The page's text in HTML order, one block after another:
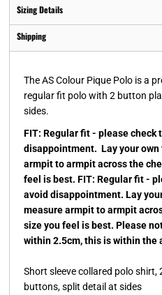
Sizing Details
Shipping
The AS Colour Pique Polo is a
regular fit polo with 2 button
sides.
FIT: Regular fit - please check
disappointment. Lay your
armpit to armpit across the
feel is best. FIT: Regular fit -
avoid disappointment. Lay
measure armpit to armpit
size you feel is best. Please
within 2.5cm, this is within the
Short sleeve collared polo shirt,
buttons, split detail at sides